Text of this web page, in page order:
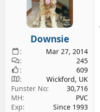
Downsie
Mar 27, 2014
245
609
Wickford, UK
Funster No
30,716
MH
PVC
Exp
Since 1993